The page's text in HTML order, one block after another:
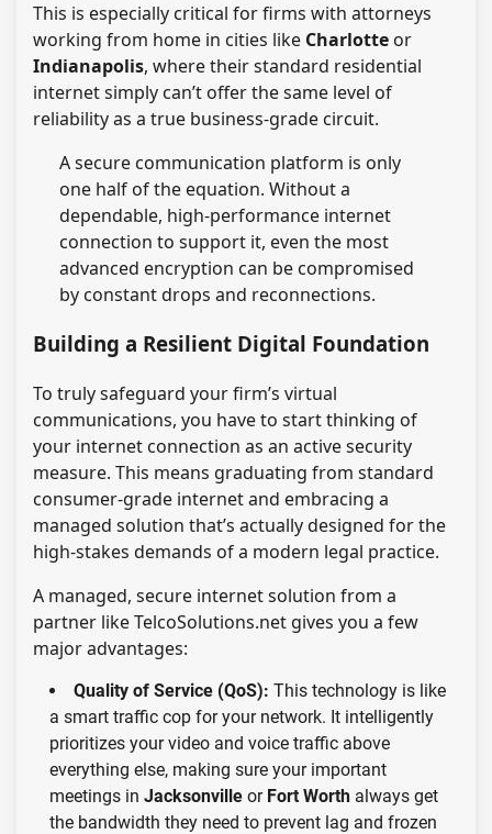
This is especially critical for firms with attorneys
working from home in cities like Charlotte or
Indianapolis, where their standard residential
internet simply can’t offer the same level of
reliability as a true business-grade circuit.
A secure communication platform is only
one half of the equation. Without a
dependable, high-performance internet
connection to support it, even the most
advanced encryption can be compromised
by constant drops and reconnections.
Building a Resilient Digital Foundation
To truly safeguard your firm’s virtual
communications, you have to start thinking of
your internet connection as an active security
measure. This means graduating from standard
consumer-grade internet and embracing a
managed solution that’s actually designed for the
high-stakes demands of a modern legal practice.
A managed, secure internet solution from a
partner like TelcoSolutions.net gives you a few
major advantages:
Quality of Service (QoS): This technology is like
a smart traffic cop for your network. It intelligently
prioritizes your video and voice traffic above
everything else, making sure your important
meetings in Jacksonville or Fort Worth always get
the bandwidth they need to prevent lag and frozen